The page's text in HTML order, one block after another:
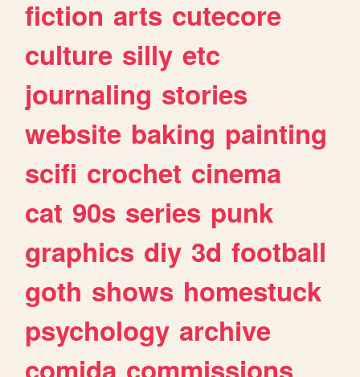
fiction arts cutecore
culture silly etc
journaling stories
website baking painting
scifi crochet cinema
cat 90s series punk
graphics diy 3d football
goth shows homestuck
psychology archive
comida commissions